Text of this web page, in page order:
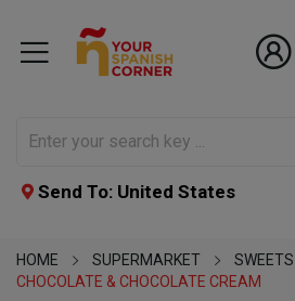
Send To: United States
HOME SUPERMARKET
CHOCOLATE & CHOCOLATE CREAM